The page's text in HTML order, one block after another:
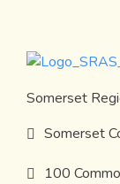
Somerset
Somerset
100